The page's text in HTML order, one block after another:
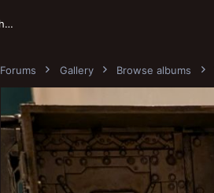
Forums Gallery Browse albums